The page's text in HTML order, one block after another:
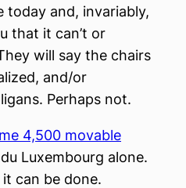
today and, invariably,
that it can’t or
will say the chairs
and/or
Perhaps not.
4,500 movable
Luxembourg alone.
can be done.